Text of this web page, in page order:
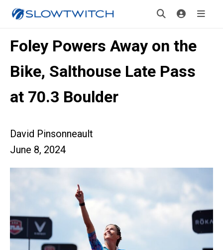
Foley Powers Away on the
Bike, Salthouse Late Pass
at 70.3 Boulder
David Pinsonneault
June 8, 2024